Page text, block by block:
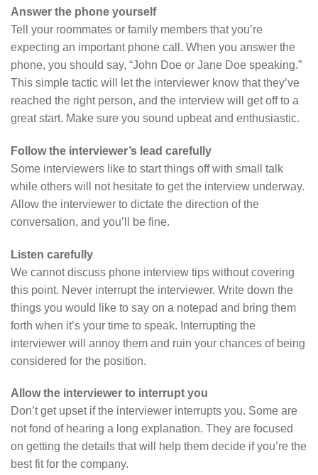
Answer the phone yourself
Tell your roommates or family members that you’re
expecting an important phone call. When you answer the
phone, you should say, “John Doe or Jane Doe speaking.”
This simple tactic will let the interviewer know that they’ve
reached the right person, and the interview will get off to a
great start. Make sure you sound upbeat and enthusiastic.
Follow the interviewer’s lead carefully
Some interviewers like to start things off with small talk
while others will not hesitate to get the interview underway.
Allow the interviewer to dictate the direction of the
conversation, and you’ll be fine.
Listen carefully
We cannot discuss phone interview tips without covering
this point. Never interrupt the interviewer. Write down the
things you would like to say on a notepad and bring them
forth when it’s your time to speak. Interrupting the
interviewer will annoy them and ruin your chances of being
considered for the position.
Allow the interviewer to interrupt you
Don’t get upset if the interviewer interrupts you. Some are
not fond of hearing a long explanation. They are focused
on getting the details that will help them decide if you’re the
best fit for the company.